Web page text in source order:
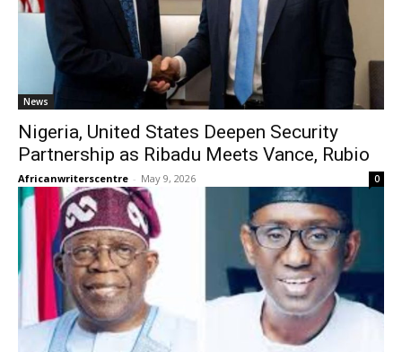
News
Nigeria, United States Deepen Security
Partnership as Ribadu Meets Vance, Rubio
Africanwriterscentre - May 9, 2026 0